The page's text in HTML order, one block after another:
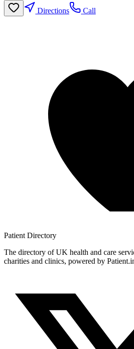
Directions
Call
Patient Directory
The directory of UK health and care
charities and clinics, powered by